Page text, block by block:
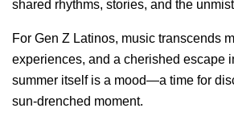
shared rhythms, stories, and the
For Gen Z Latinos, music transcends
experiences, and a cherished escape
summer itself is a mood—a time for
sun-drenched moment.